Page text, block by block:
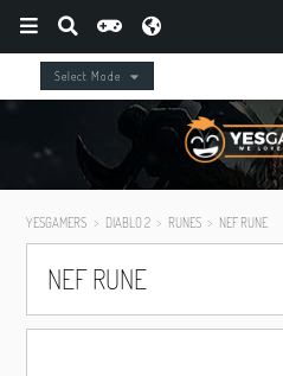
Select Mode
YESGAMERS DIABLO 2 RUNES NEF RUNE
NEF RUNE